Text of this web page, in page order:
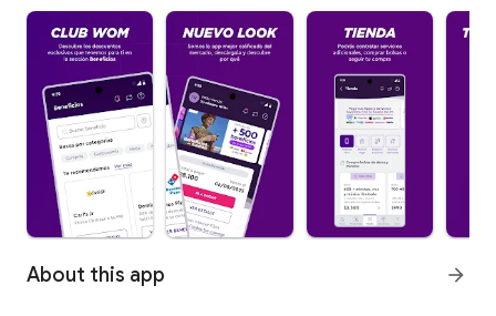
About this app arrow_forward